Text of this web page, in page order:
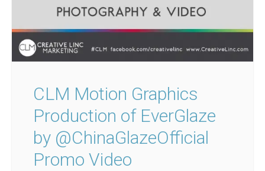
CLM Motion Graphics
Production of EverGlaze
by @ChinaGlazeOfficial
Promo Video